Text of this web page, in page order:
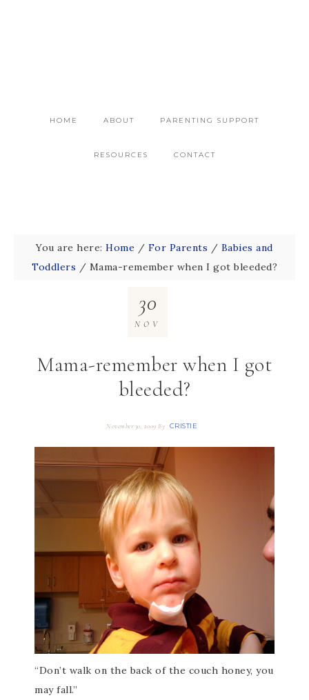
HOME ABOUT PARENTING SUPPORT
RESOURCES CONTACT
You are here:Home / For Parents / Babies and
Toddlers / Mama-remember when I got bleeded?
Mama-remember when I got
bleeded?
November 30, 2009 By CRISTIE
30
NOV
“Don’t walk on the back of the couch honey, you
may fall.”